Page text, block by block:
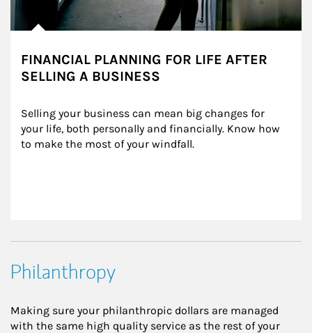
FINANCIAL PLANNING FOR LIFE AFTER
SELLING A BUSINESS
Selling your business can mean big changes for
your life, both personally and financially. Know how
to make the most of your windfall.
Philanthropy
Making sure your philanthropic dollars are managed
with the same high quality service as the rest of your